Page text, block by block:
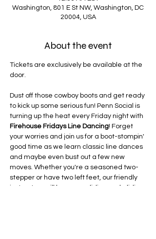
Washington, 801 E St NW, Washington, DC
20004, USA
About the event
Tickets are exclusively be available at the
door.
Dust off those cowboy boots and get ready
to kick up some serious fun! Penn Social is
turning up the heat every Friday night with
Firehouse Fridays Line Dancing! Forget
your worries and join us for a boot-stompin'
good time as we learn classic line dances
and maybe even bust out a few new
moves. Whether you're a seasoned two-
stepper or have two left feet, our friendly
instructors will have you sliding and gliding